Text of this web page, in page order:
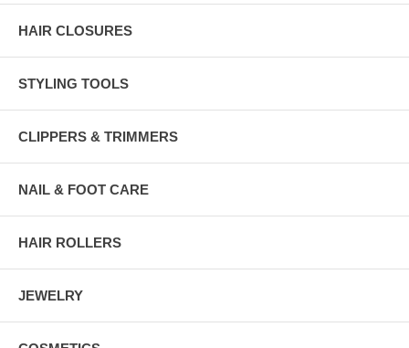
HAIR CLOSURES
STYLING TOOLS
CLIPPERS & TRIMMERS
NAIL & FOOT CARE
HAIR ROLLERS
JEWELRY